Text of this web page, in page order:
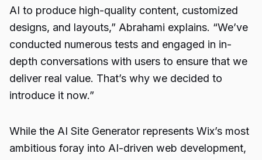
AI to produce high-quality content, customized
designs, and layouts,” Abrahami explains. “We’ve
conducted numerous tests and engaged in in-
depth conversations with users to ensure that we
deliver real value. That’s why we decided to
introduce it now.”
While the AI Site Generator represents Wix’s most
ambitious foray into AI-driven web development,